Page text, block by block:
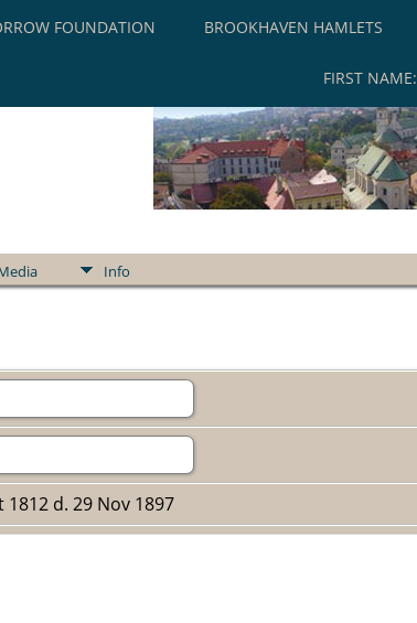
FOUNDATION BROOKHAVEN HAMLETS
FIRST NAME:
Info
1812 d. 29 Nov 1897